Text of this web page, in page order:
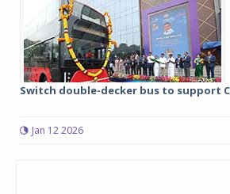
Switch double-decker bus to support
Jan 12 2026